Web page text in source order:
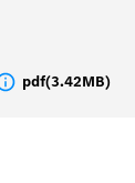
pdf(3.42MB)